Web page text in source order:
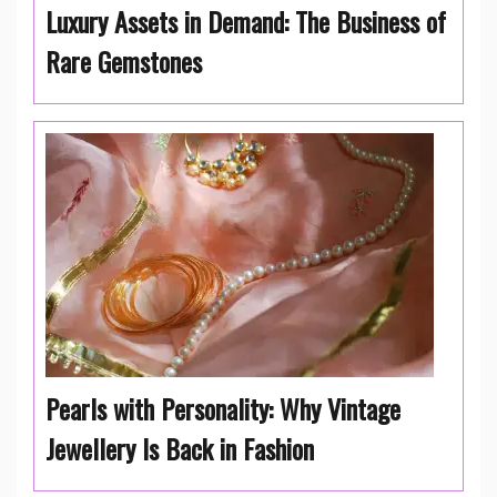
Luxury Assets in Demand: The Business of
Rare Gemstones
Pearls with Personality: Why Vintage
Jewellery Is Back in Fashion